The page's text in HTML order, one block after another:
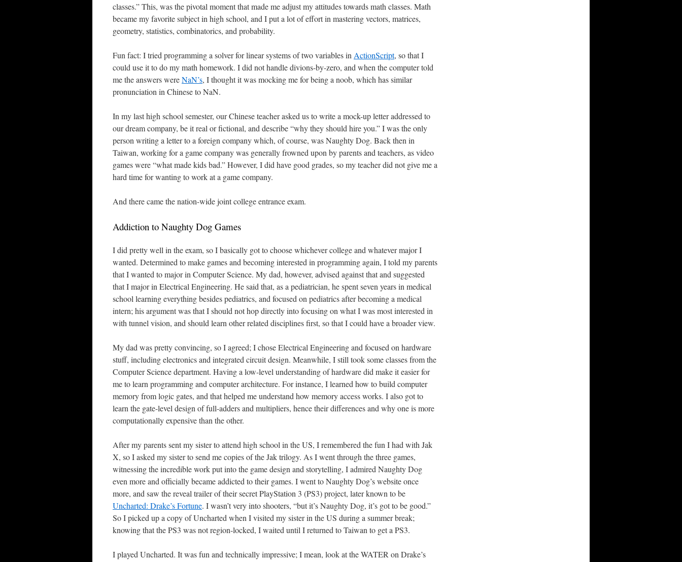
classes.” This, was the pivotal moment that made me adjust my attitudes towards math classes. Math
became my favorite subject in high school, and I put a lot of effort in mastering vectors, matrices,
geometry, statistics, combinatorics, and probability.
Fun fact: I tried programming a solver for linear systems of two variables in ActionScript, so that I
could use it to do my math homework. I did not handle divions-by-zero, and when the computer told
me the answers wereNaN’s, I thought it was mocking me for being a noob, which has similar
pronunciation in Chinese to NaN.
In my last high school semester, our Chinese teacher asked us to write a mock-up letter addressed to
our dream company, be it real or fictional, and describe “why they should hire you.” I was the only
person writing a letter to a foreign company which, of course, was Naughty Dog. Back then in
Taiwan, working for a game company was generally frowned upon by parents and teachers, as video
games were “what made kids bad.” However, I did have good grades, so my teacher did not give me a
hard time for wanting to work at a game company.
And there came the nation-wide joint college entrance exam.
Addiction to Naughty Dog Games
I did pretty well in the exam, so I basically got to choose whichever college and whatever major I
wanted. Determined to make games and becoming interested in programming again, I told my parents
that I wanted to major in Computer Science. My dad, however, advised against that and suggested
that I major in Electrical Engineering. He said that, as a pediatrician, he spent seven years in medical
school learning everything besides pediatrics, and focused on pediatrics after becoming a medical
intern; his argument was that I should not hop directly into focusing on what I was most interested in
with tunnel vision, and should learn other related disciplines first, so that I could have a broader view.
My dad was pretty convincing, so I agreed; I chose Electrical Engineering and focused on hardware
stuff, including electronics and integrated circuit design. Meanwhile, I still took some classes from the
Computer Science department. Having a low-level understanding of hardware did make it easier for
me to learn programming and computer architecture. For instance, I learned how to build computer
memory from logic gates, and that helped me understand how memory access works. I also got to
learn the gate-level design of full-adders and multipliers, hence their differences and why one is more
computationally expensive than the other.
After my parents sent my sister to attend high school in the US, I remembered the fun I had with Jak
X, so I asked my sister to send me copies of the Jak trilogy. As I went through the three games,
witnessing the incredible work put into the game design and storytelling, I admired Naughty Dog
even more and officially became addicted to their games. I went to Naughty Dog’s website once
more, and saw the reveal trailer of their secret PlayStation 3 (PS3) project, later known to be
Uncharted: Drake’s Fortune. I wasn’t very into shooters, “but it’s Naughty Dog, it’s got to be good.”
So I picked up a copy of Uncharted when I visited my sister in the US during a summer break;
knowing that the PS3 was not region-locked, I waited until I returned to Taiwan to get a PS3.
I played Uncharted. It was fun and technically impressive; I mean, look at the WATER on Drake’s